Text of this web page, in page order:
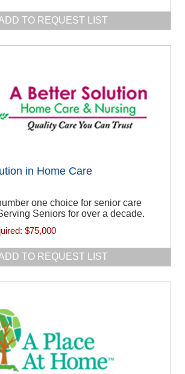
TO REQUEST LIST
in Home Care
one choice for senior care
Seniors for over a decade.
$75,000
TO REQUEST LIST